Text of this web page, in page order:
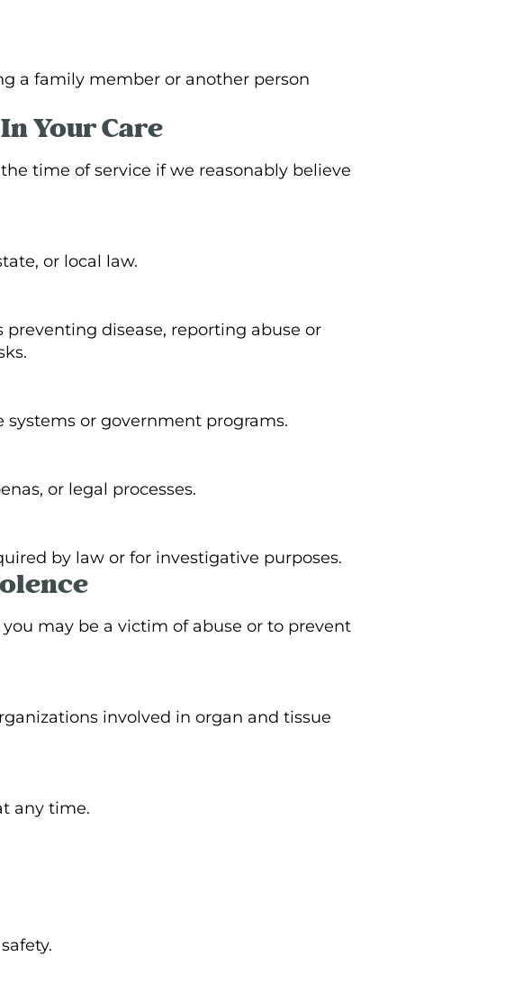
a family member or another person
Your Care
time of service if we reasonably believe
or local law.
disease, reporting abuse or
or government programs.
or legal processes.
by law or for investigative purposes.
may be a victim of abuse or to prevent
involved in organ and tissue
any time.